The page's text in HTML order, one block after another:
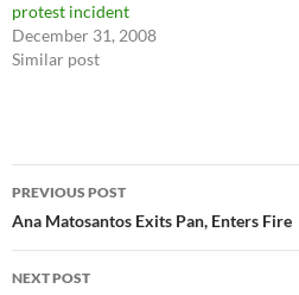
protest incident
December 31, 2008
Similar post
Post
navigation
PREVIOUS POST
Ana Matosantos Exits Pan, Enters Fire
NEXT POST